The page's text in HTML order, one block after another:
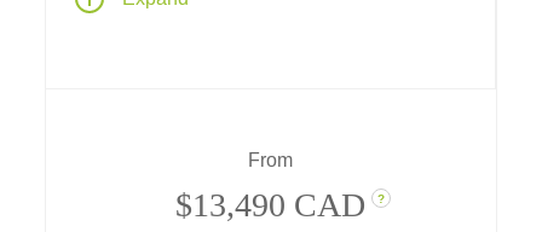
Cape Town's coastal charm and the
From
$13,490 CAD ?